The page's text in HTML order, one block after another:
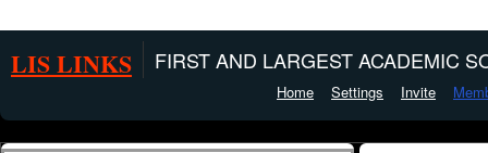
LIS LINKS FIRST AND LARGEST ACADEMIC
Home Settings Invite